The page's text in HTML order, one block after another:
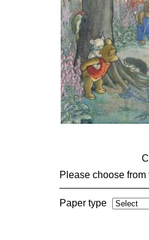
Please choose
Paper type